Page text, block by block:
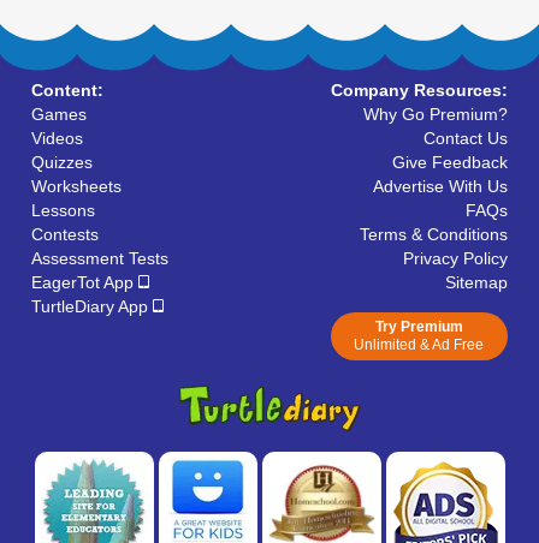
Content:
Games
Videos
Quizzes
Worksheets
Lessons
Contests
Assessment Tests
EagerTot App
TurtleDiary App
Company Resources:
Why Go Premium?
Contact Us
Give Feedback
Advertise With Us
FAQs
Terms & Conditions
Privacy Policy
Sitemap
Try Premium
Unlimited & Ad Free